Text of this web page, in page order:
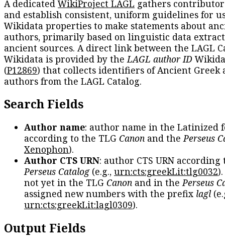
A dedicatedWikiProject LAGL gathers
and establish consistent, uniform guidelines for
Wikidata properties to make statements about
authors, primarily based on linguistic data
ancient sources. A direct link between the LAGL
Wikidata is provided by the LAGL author ID
(P12869) that collects identifiers of Ancient Greek
authors from the LAGL Catalog.
Search Fields
Author name: author name in the Latinized
according to the TLG Canon and thePerseus
Xenophon).
Author CTS URN: author CTS URN according
Perseus Catalog(e.g., urn:cts:greekLit:tlg0032
not yet in the TLG Canon and in thePerseus
assigned new numbers with the prefix lagl
urn:cts:greekLit:lagl0309).
Output Fields